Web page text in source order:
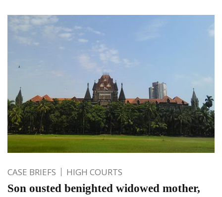
CASE BRIEFS HIGH COURTS
Son ousted benighted widowed mother,